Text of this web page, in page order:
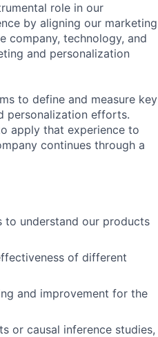
role in our
by aligning our marketing
company, technology, and
and personalization
to define and measure key
personalization efforts.
apply that experience to
continues through a
to understand our products
of different
and improvement for the
or causal inference studies,